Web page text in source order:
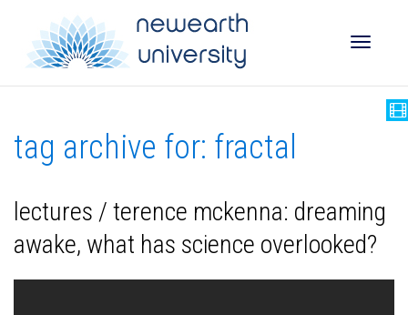
tag archive for: fractal
lectures / terence mckenna: dreaming
awake, what has science overlooked?